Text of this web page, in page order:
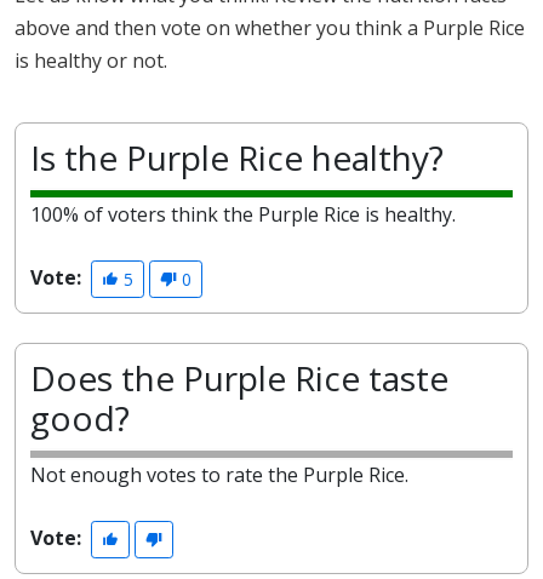
above and then vote on whether you think a Purple Rice
is healthy or not.
Is the Purple Rice healthy?
100% of voters think the Purple Rice is healthy.
Vote: 5 0
Does the Purple Rice taste
good?
Not enough votes to rate the Purple Rice.
Vote: